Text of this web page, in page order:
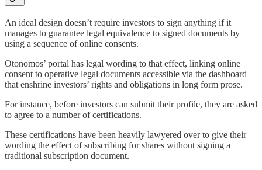
An ideal design doesn’t require investors to sign anything if it
manages to guarantee legal equivalence to signed documents by
using a sequence of online consents.
Otonomos’ portal has legal wording to that effect, linking online
consent to operative legal documents accessible via the dashboard
that enshrine investors’ rights and obligations in long form prose.
For instance, before investors can submit their profile, they are asked
to agree to a number of certifications.
These certifications have been heavily lawyered over to give their
wording the effect of subscribing for shares without signing a
traditional subscription document.